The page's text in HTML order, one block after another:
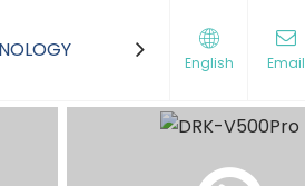
CONTACT US
English Email